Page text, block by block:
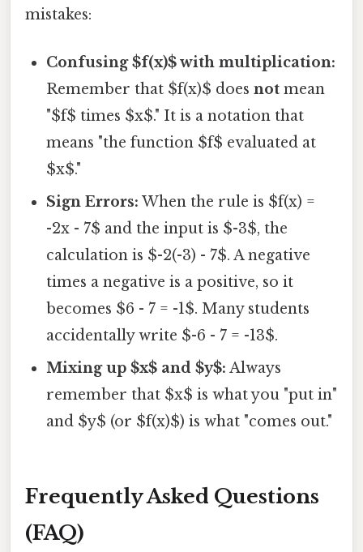
mistakes:
Confusing $f(x)$ with multiplication:
Remember that $f(x)$ doesnot mean
"$f$ times $x$." It is a notation that
means "the function $f$ evaluated at
$x$."
Sign Errors: When the rule is $f(x) =
-2x - 7$ and the input is $-3$, the
calculation is $-2(-3) - 7$. A negative
times a negative is a positive, so it
becomes $6 - 7 = -1$. Many students
accidentally write $-6 - 7 = -13$.
Mixing up $x$ and $y$: Always
remember that $x$ is what you "put in"
and $y$ (or $f(x)$) is what "comes out."
Frequently Asked Questions
(FAQ)